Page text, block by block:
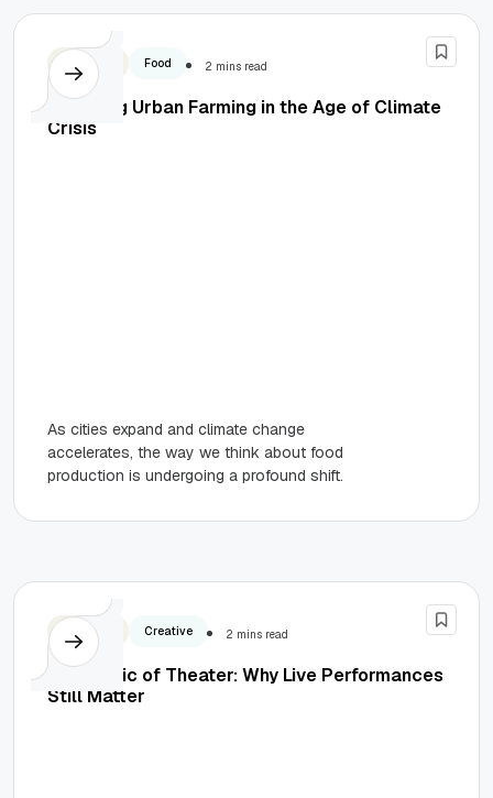
Business Food 2 mins read
Exploring Urban Farming in the Age of Climate
Crisis
As cities expand and climate change
accelerates, the way we think about food
production is undergoing a profound shift.
Business Creative 2 mins read
The Magic of Theater: Why Live Performances
Still Matter